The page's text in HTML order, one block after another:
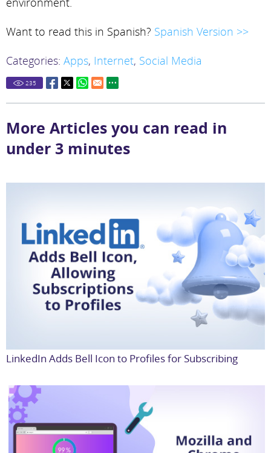
Want to read this in Spanish? Spanish Version >>
Categories: Apps, Internet, Social Media
235
More Articles you can read in
under 3 minutes
LinkedIn Adds Bell Icon to Profiles for Subscribing